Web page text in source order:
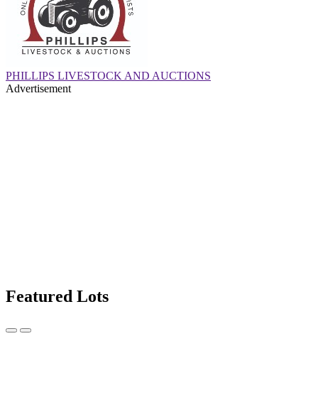
PHILLIPS LIVESTOCK AND AUCTIONS
Advertisement
Featured Lots